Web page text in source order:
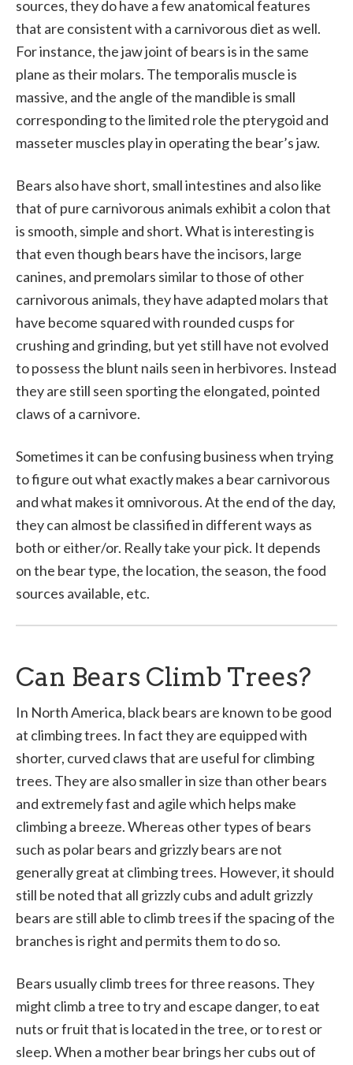
sources, they do have a few anatomical features
that are consistent with a carnivorous diet as well.
For instance, the jaw joint of bears is in the same
plane as their molars. The temporalis muscle is
massive, and the angle of the mandible is small
corresponding to the limited role the pterygoid and
masseter muscles play in operating the bear’s jaw.
Bears also have short, small intestines and also like
that of pure carnivorous animals exhibit a colon that
is smooth, simple and short. What is interesting is
that even though bears have the incisors, large
canines, and premolars similar to those of other
carnivorous animals, they have adapted molars that
have become squared with rounded cusps for
crushing and grinding, but yet still have not evolved
to possess the blunt nails seen in herbivores. Instead
they are still seen sporting the elongated, pointed
claws of a carnivore.
Sometimes it can be confusing business when trying
to figure out what exactly makes a bear carnivorous
and what makes it omnivorous. At the end of the day,
they can almost be classified in different ways as
both or either/or. Really take your pick. It depends
on the bear type, the location, the season, the food
sources available, etc.
Can Bears Climb Trees?
In North America, black bears are known to be good
at climbing trees. In fact they are equipped with
shorter, curved claws that are useful for climbing
trees. They are also smaller in size than other bears
and extremely fast and agile which helps make
climbing a breeze. Whereas other types of bears
such as polar bears and grizzly bears are not
generally great at climbing trees. However, it should
still be noted that all grizzly cubs and adult grizzly
bears are still able to climb trees if the spacing of the
branches is right and permits them to do so.
Bears usually climb trees for three reasons. They
might climb a tree to try and escape danger, to eat
nuts or fruit that is located in the tree, or to rest or
sleep. When a mother bear brings her cubs out of